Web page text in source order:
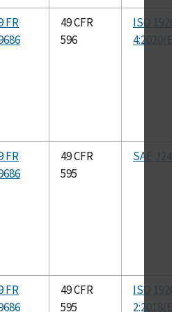
FR
49 CFR
596
ISO
4:2020(E)
FR
49 CFR
595
SAE J2400
FR
49 CFR
595
ISO
2:2018(E)